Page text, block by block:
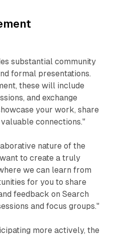
substantial community
formal presentations.
these will include
and exchange
your work, share
connections."
nature of the
to create a truly
we can learn from
for you to share
feedback on Search
and focus groups."
more actively, the